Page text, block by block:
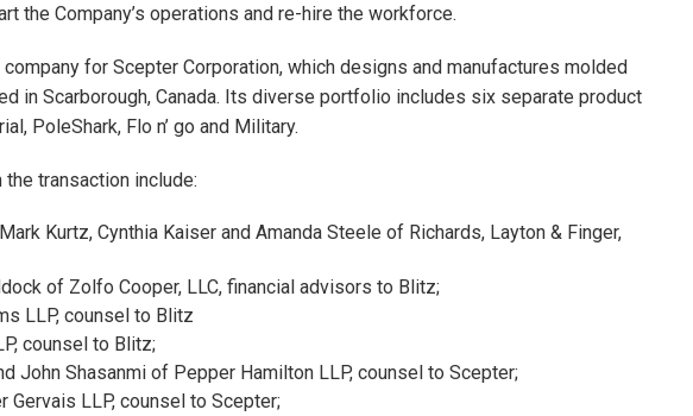
the Company’s operations and re-hire the workforce.
for Scepter Corporation, which designs and manufactures molded
in Scarborough, Canada. Its diverse portfolio includes six separate product
PoleShark, Flo n’ go and Military.
transaction include:
Kurtz, Cynthia Kaiser and Amanda Steele of Richards, Layton & Finger,
of Zolfo Cooper, LLC, financial advisors to Blitz;
LLP, counsel to Blitz
counsel to Blitz;
John Shasanmi of Pepper Hamilton LLP, counsel to Scepter;
LLP, counsel to Scepter;